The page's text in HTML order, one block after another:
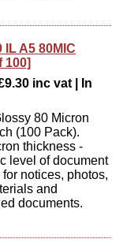
IL A5 80MIC
100]
inc vat | In
80 Micron
(100 Pack).
thickness -
level of document
notices, photos,
and
documents.